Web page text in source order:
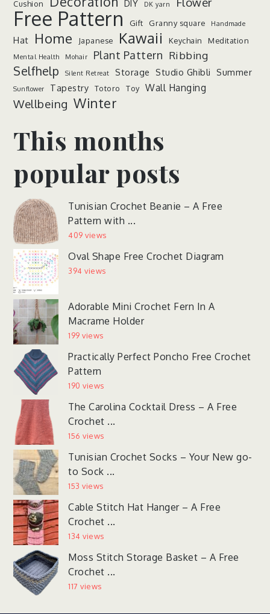
Cushion
DIY DK yarn
Free Pattern Gift Granny square Handmade
Hat Home Japanese Kawaii Keychain Meditation
Mental Health Mohair Plant Pattern Ribbing
Selfhelp Silent Retreat Storage Studio Ghibli Summer
Sunflower Tapestry Totoro Toy Wall Hanging
Wellbeing Winter
This months
popular posts
Tunisian Crochet Beanie – A Free
Pattern with ...
409 views
Oval Shape Free Crochet Diagram
394 views
Adorable Mini Crochet Fern In A
Macrame Holder
199 views
Practically Perfect Poncho Free Crochet
Pattern
190 views
The Carolina Cocktail Dress – A Free
Crochet ...
156 views
Tunisian Crochet Socks – Your New go-
to Sock ...
153 views
Cable Stitch Hat Hanger – A Free
Crochet ...
134 views
Moss Stitch Storage Basket – A Free
Crochet ...
117 views